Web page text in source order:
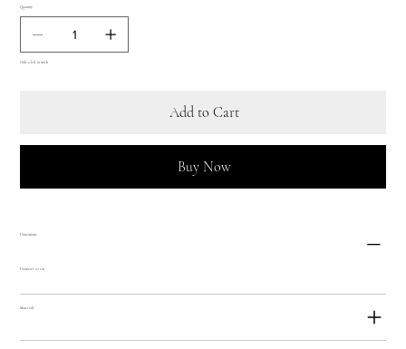
Quantity
Only 2 left in stock
Add to Cart
Buy Now
Dimensions
Diameter 27 cm
Materials